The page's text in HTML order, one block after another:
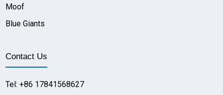
Moof
Blue Giants
Contact Us
Tel: +86 17841568627